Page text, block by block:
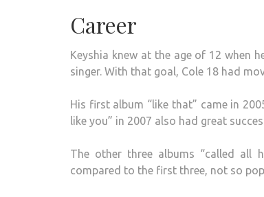
Career
Keyshia knew at the age of 12 when
singer. With that goal, Cole 18 had
His first album “like that” came in
like you” in 2007 also had great
The other three albums “called all
compared to the first three, not so